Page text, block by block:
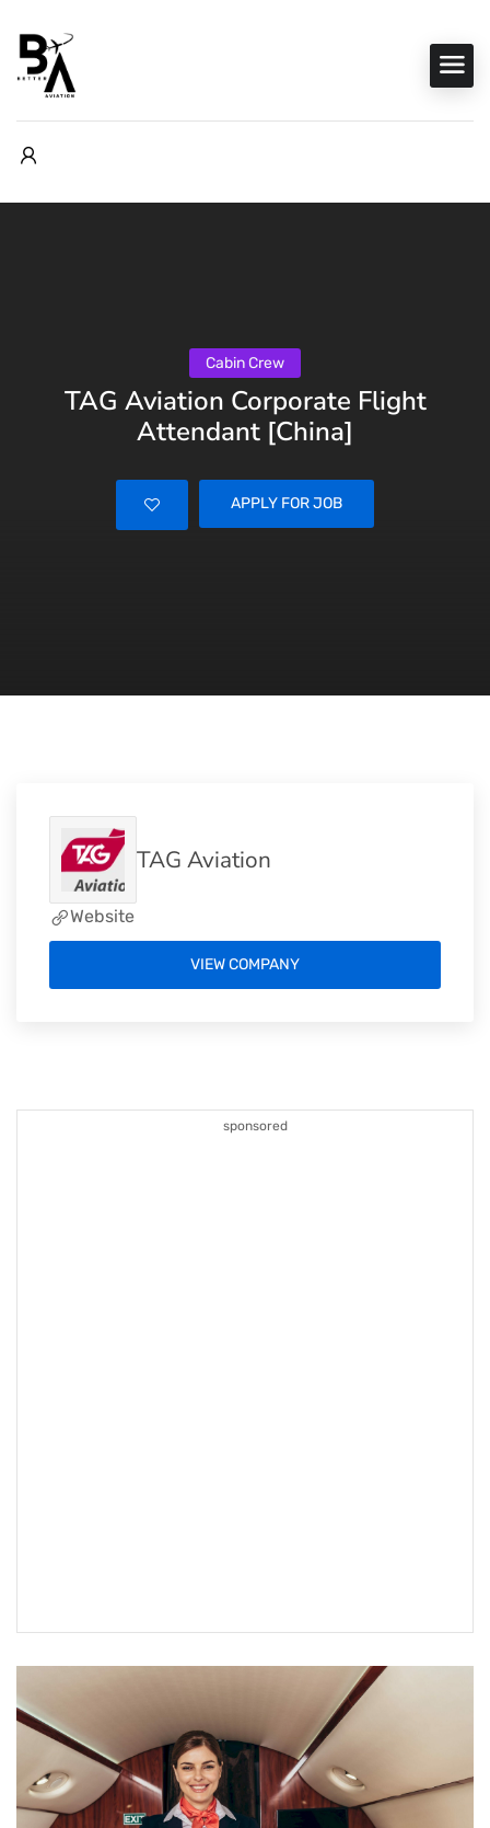
Cabin Crew
TAG Aviation Corporate Flight
Attendant [China]
APPLY FOR JOB
sponsored
TAG Aviation
Website
VIEW COMPANY